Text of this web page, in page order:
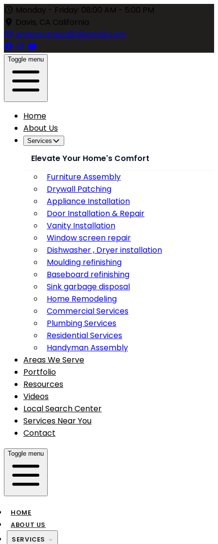
Monday - Friday: 08:00 AM - 5:00 PM
Davis, CA California
americomeza83@gmail.com
Toggle menu
Home
About Us
Services
Elevate Your Home's Comfort
Furniture Assembly
Drywall Patching
Appliance Installation
Door Installation & Repair
Vanity Installation
Window screen repair
Dishwasher , Dryer installation
Moulding refinishing
Baseboard refinishing
Sink garbage disposal
Home Remodeling
Commercial Services
Plumbing Services
Residential Services
Handyman Assembly
Areas We Serve
Portfolio
Resources
Videos
Local Search Center
Services Near You
Contact
Toggle menu
HOME
ABOUT US
SERVICES